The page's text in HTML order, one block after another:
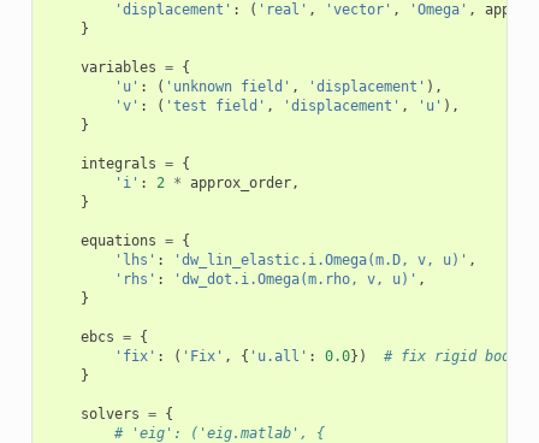
'displacement' : ( 'real' , 'vector' , 'Omega' ,
}
variables = {
'u' : ( 'unknown field' , 'displacement' ),
'v' : ( 'test field' , 'displacement' , 'u' ),
}
integrals = {
'i' : 2 * approx_order,
}
equations = {
'lhs' : 'dw_lin_elastic.i.Omega(m.D, v, u)' ,
'rhs' : 'dw_dot.i.Omega(m.rho, v, u)' ,
}
ebcs = {
'fix' : ( 'Fix' , { 'u.all' : 0.0})
# fix rigid body
}
solvers = {
# 'eig': ('eig.matlab', {